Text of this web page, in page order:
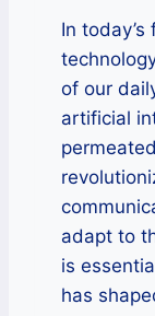
In
of our
artificial
adapt to
is
has